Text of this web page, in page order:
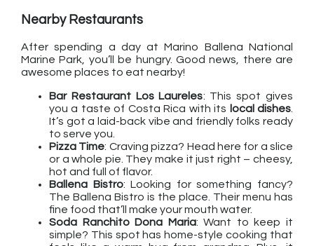
Nearby Restaurants
After spending a day at Marino Ballena National
Marine Park, you’ll be hungry. Good news, there are
awesome places to eat nearby!
Bar Restaurant Los Laureles: This spot gives
you a taste of Costa Rica with its local dishes
It’s got a laid-back vibe and friendly folks ready
to serve you.
Pizza Time: Craving pizza? Head here for a slice
or a whole pie. They make it just right – cheesy,
hot and full of flavor.
Ballena Bistro: Looking for something fancy?
The Ballena Bistro is the place. Their menu has
fine food that’ll make your mouth water.
Soda Ranchito Dona Maria: Want to keep it
simple? This spot has home-style cooking that